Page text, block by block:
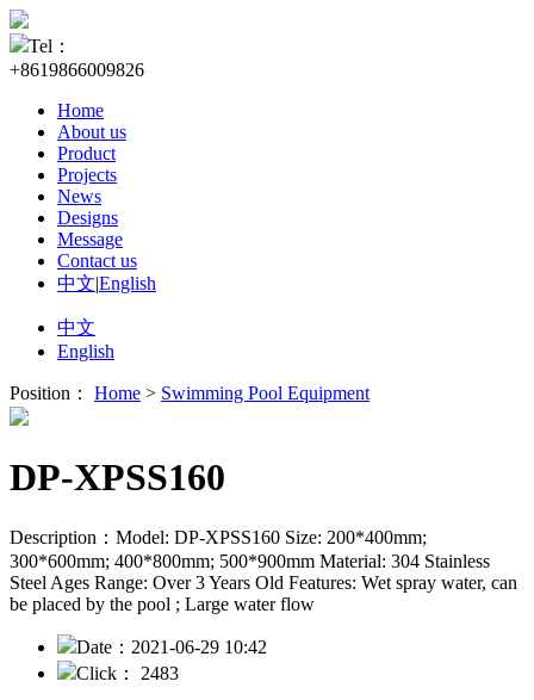
Tel：
+8619866009826
Home
About us
Product
Projects
News
Designs
Message
Contact us
中文|English
中文
English
Position： Home > Swimming Pool Equipment
DP-XPSS160
Description： Model: DP-XPSS160 Size: 200*400mm;
300*600mm; 400*800mm; 500*900mm Material: 304 Stainless
Steel Ages Range: Over 3 Years Old Features: Wet spray water, can
be placed by the pool ; Large water flow
Date： 2021-06-29 10:42
Click：
2483